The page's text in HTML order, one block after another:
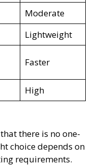
Moderate
Lightweight
Faster
High
there is no one-
choice depends on
requirements.